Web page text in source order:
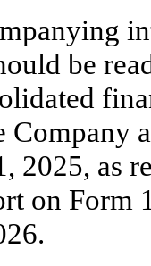
be
Company
2025, as
on Form